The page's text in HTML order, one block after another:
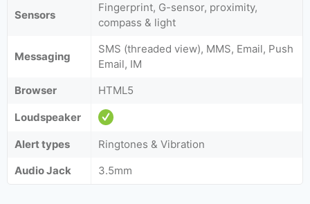
Sensors
Fingerprint, G-sensor, proximity,
compass & light
Messaging
SMS (threaded view), MMS, Email, Push
Email, IM
Browser
HTML5
Loudspeaker
Alert types
Ringtones & Vibration
Audio Jack
3.5mm